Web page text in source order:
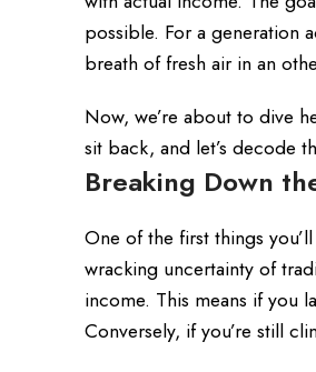
possible. For a generation
breath of fresh air in an
Now, we’re about to dive
sit back, and let’s decode
Breaking Down
One of the first things
wracking uncertainty of
income. This means if you
Conversely, if you’re still